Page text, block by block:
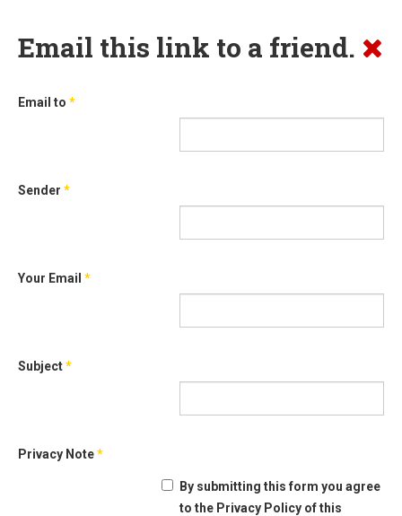
Email this link to a friend.
Email to *
Sender *
Your Email *
Subject*
Privacy Note*
By submitting this form you agree
to the Privacy Policy of this